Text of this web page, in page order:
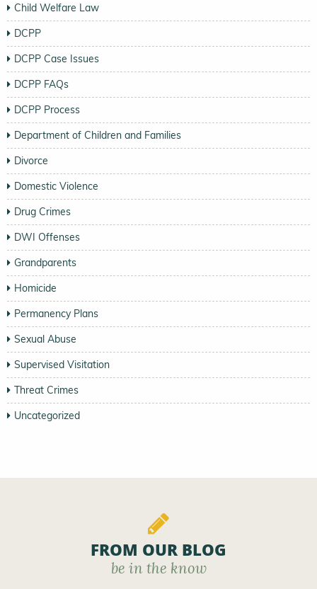
Child Welfare Law
DCPP
DCPP Case Issues
DCPP FAQs
DCPP Process
Department of Children and Families
Divorce
Domestic Violence
Drug Crimes
DWI Offenses
Grandparents
Homicide
Permanency Plans
Sexual Abuse
Supervised Visitation
Threat Crimes
Uncategorized
FROM OUR BLOG
be in the know